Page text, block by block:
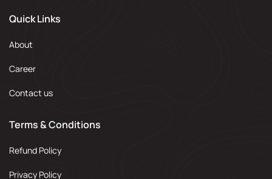
Quick Links
About
Career
Contact us
Terms & Conditions
Refund Policy
Privacy Policy